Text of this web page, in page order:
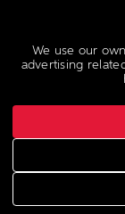
We use our
advertising